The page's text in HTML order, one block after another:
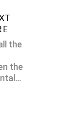
the
the